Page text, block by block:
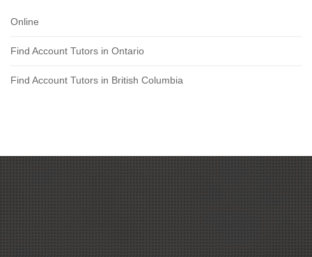
Online
Find Account Tutors in Ontario
Find Account Tutors in British Columbia